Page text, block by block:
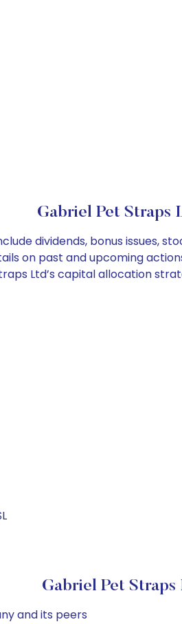
Gabriel Pet Straps
dividends, bonus issues,
on past and upcoming
Ltd’s capital allocation
Gabriel Pet Straps
and its peers